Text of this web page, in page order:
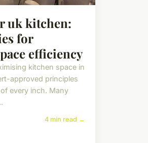
uk kitchen:
for
efficiency
kitchen space in
approved principles
every inch. Many
4 min read →